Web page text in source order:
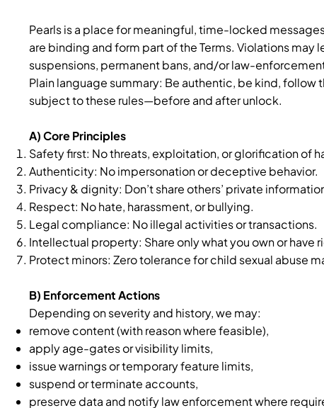
Pearls is a place for meaningful, time-locked
are binding and form part of the Terms. Violations
suspensions, permanent bans, and/or law-
Plain language summary: Be authentic, be kind,
subject to these rules—before and after unlock.
A) Core Principles
Safety first: No threats, exploitation, or glorification of
Authenticity: No impersonation or deceptive behavior.
Privacy & dignity: Don’t share others’ private
Respect: No hate, harassment, or bullying.
Legal compliance: No illegal activities or transactions.
Intellectual property: Share only what you own or have
Protect minors: Zero tolerance for child sexual abuse
B) Enforcement Actions
Depending on severity and history, we may:
remove content (with reason where feasible),
apply age-gates or visibility limits,
issue warnings or temporary feature limits,
suspend or terminate accounts,
preserve data and notify law enforcement where